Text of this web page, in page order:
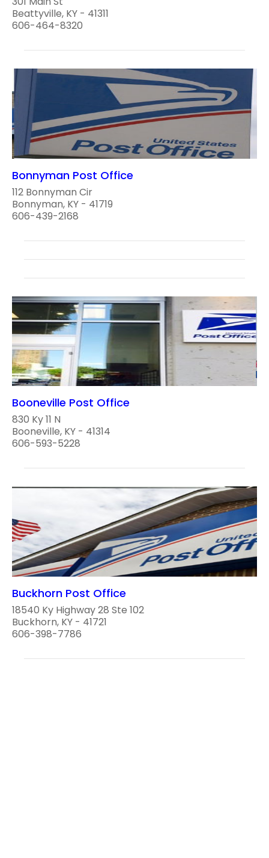
Beattyville, KY - 41311
606-464-8320
Bonnyman Post Office
112 Bonnyman Cir
Bonnyman, KY - 41719
606-439-2168
Booneville Post Office
830 Ky 11 N
Booneville, KY - 41314
606-593-5228
Buckhorn Post Office
18540 Ky Highway 28 Ste 102
Buckhorn, KY - 41721
606-398-7786